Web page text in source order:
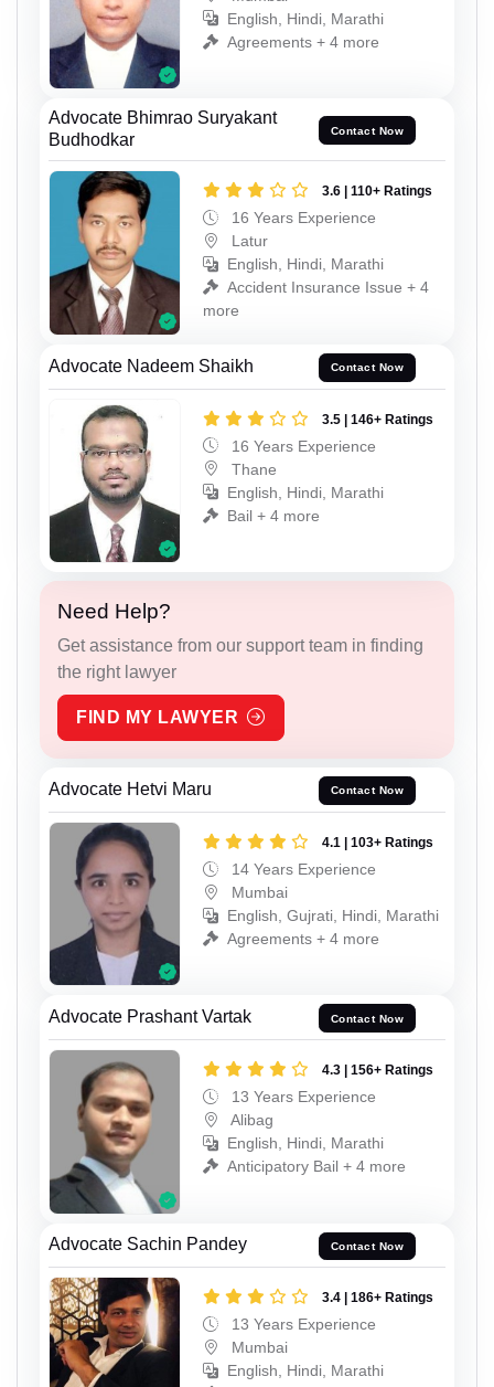
English, Hindi, Marathi
Agreements + 4 more
Advocate Bhimrao Suryakant
Budhodkar
Contact Now
3.6 | 110+ Ratings
16 Years Experience
Latur
English, Hindi, Marathi
Accident Insurance Issue + 4
more
Advocate Nadeem Shaikh Contact Now
3.5 | 146+ Ratings
16 Years Experience
Thane
English, Hindi, Marathi
Bail + 4 more
Need Help?
Get assistance from our support team in finding
the right lawyer
FIND MY LAWYER
Advocate Hetvi Maru Contact Now
4.1 | 103+ Ratings
14 Years Experience
Mumbai
English, Gujrati, Hindi, Marathi
Agreements + 4 more
Advocate Prashant Vartak Contact Now
4.3 | 156+ Ratings
13 Years Experience
Alibag
English, Hindi, Marathi
Anticipatory Bail + 4 more
Advocate Sachin Pandey Contact Now
3.4 | 186+ Ratings
13 Years Experience
Mumbai
English, Hindi, Marathi